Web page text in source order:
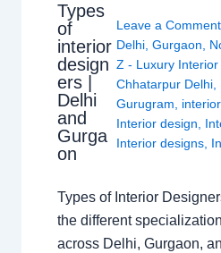
Types
of
interior
design
ers |
Delhi
and
Gurga
on
Leave a Comment
Delhi ,Gurgaon
Z - Luxury
Chhatarpur Delhi
Gurugram
interior,
Interior design
Interior designs
Types of Interior
the different
across Delhi, Gurgaon,